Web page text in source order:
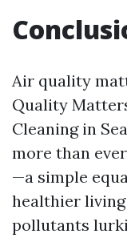
Air quality
Quality
Cleaning in
more than
—a simple
healthier
pollutants